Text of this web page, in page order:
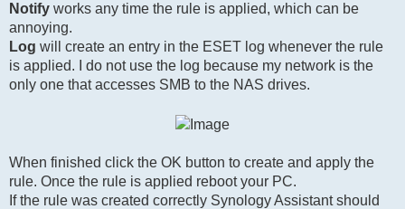
Notify works any time the rule is applied, which can be
annoying.
Log will create an entry in the ESET log whenever the rule
is applied. I do not use the log because my network is the
only one that accesses SMB to the NAS drives.
When finished click the OK button to create and apply the
rule. Once the rule is applied reboot your PC.
If the rule was created correctly Synology Assistant should